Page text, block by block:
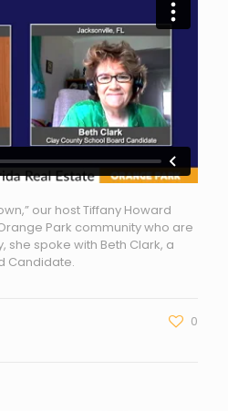
our host Tiffany Howard
Park community who are
she spoke with Beth Clark, a
Candidate.
0